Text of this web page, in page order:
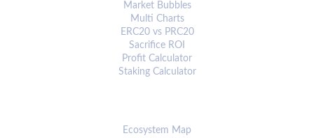
Market Bubbles
Multi Charts
ERC20 vs PRC20
Sacrifice ROI
Profit Calculator
Staking Calculator
Ecosystem Map